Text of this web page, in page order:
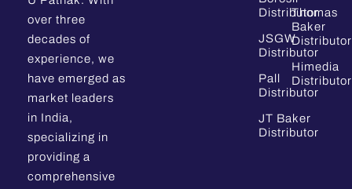
over three
decades of
experience, we
have emerged as
market leaders
in India,
specializing in
providing a
comprehensive
Distributor
JSGW
Distributor
Pall
Distributor
JT Baker
Distributor
Thomas
Baker
Distributor
Himedia
Distributor